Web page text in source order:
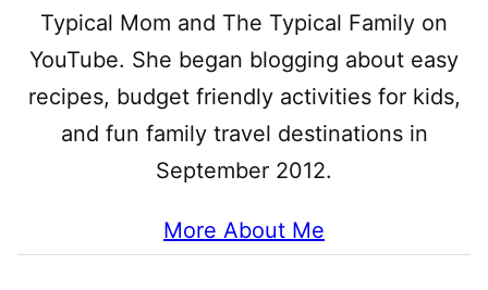
Typical Mom and The Typical Family on
YouTube. She began blogging about easy
recipes, budget friendly activities for kids,
and fun family travel destinations in
September 2012.
More About Me